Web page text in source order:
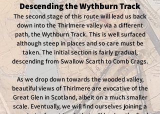
Descending the Wythburn Track
The second stage of this route will lead us back
down into the Thirlmere valley via a different
path, the Wythburn Track. This is well surfaced
although steep in places and so care must be
taken. The initial section is fairly gradual,
descending from Swallow Scarth to Comb Crags.
As we drop down towards the wooded valley,
beautiful views of Thirlmere are evocative of the
Great Glen in Scotland, albeit on a much smaller
scale. Eventually, we will find ourselves joining a